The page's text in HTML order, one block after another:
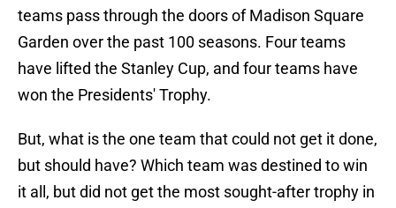
teams pass through the doors of Madison Square
Garden over the past 100 seasons. Four teams
have lifted the Stanley Cup, and four teams have
won the Presidents' Trophy.
But, what is the one team that could not get it done,
but should have? Which team was destined to win
it all, but did not get the most sought-after trophy in